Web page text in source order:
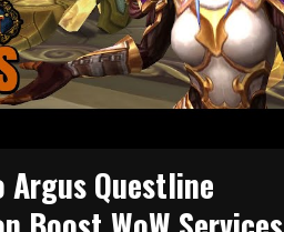
Argus Questline